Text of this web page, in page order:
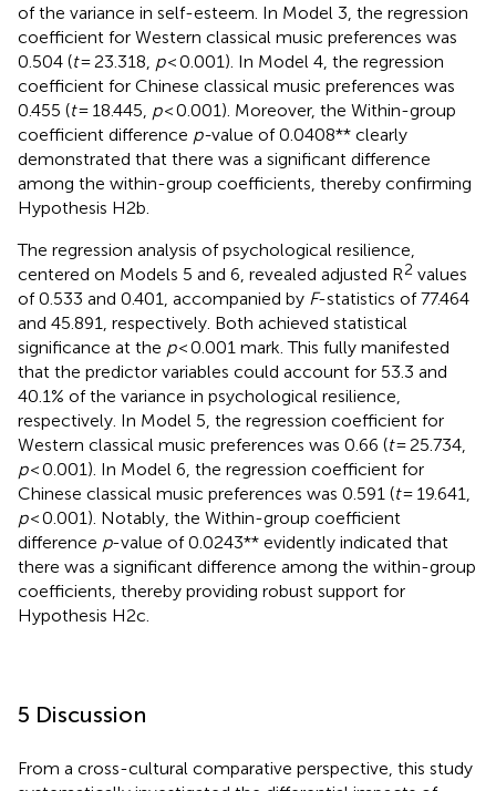
of the variance in self-esteem. In Model 3, the regression
coefficient for Western classical music preferences was
0.504 (t= 23.318, p< 0.001). In Model 4, the regression
coefficient for Chinese classical music preferences was
0.455 (t= 18.445, p< 0.001). Moreover, the Within-group
coefficient difference p-value of 0.0408** clearly
demonstrated that there was a significant difference
among the within-group coefficients, thereby confirming
Hypothesis H2b.
The regression analysis of psychological resilience,
centered on Models 5 and 6, revealed adjusted R2 values
of 0.533 and 0.401, accompanied by F-statistics of 77.464
and 45.891, respectively. Both achieved statistical
significance at the p< 0.001 mark. This fully manifested
that the predictor variables could account for 53.3 and
40.1% of the variance in psychological resilience,
respectively. In Model 5, the regression coefficient for
Western classical music preferences was 0.66 (t= 25.734,
p< 0.001). In Model 6, the regression coefficient for
Chinese classical music preferences was 0.591 (t= 19.641,
p< 0.001). Notably, the Within-group coefficient
difference p-value of 0.0243** evidently indicated that
there was a significant difference among the within-group
coefficients, thereby providing robust support for
Hypothesis H2c.
5 Discussion
From a cross-cultural comparative perspective, this study